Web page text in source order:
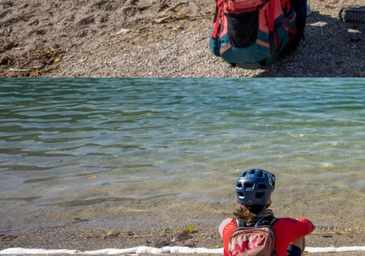
Experience scenic views and outdoor adventure at Fuschlsee, ideal for biking